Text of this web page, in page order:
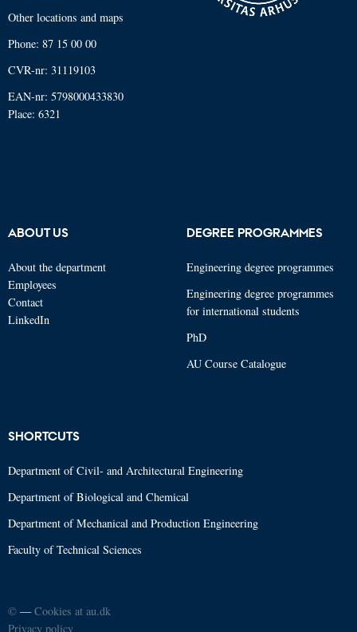
Other locations and maps
Phone: 87 15 00 00
CVR-nr: 31119103
EAN-nr: 5798000433830
Place: 6321
ABOUT US
About the department
Employees
Contact
LinkedIn
DEGREE PROGRAMMES
Engineering degree programmes
Engineering degree programmes
for international students
PhD
AU Course Catalogue
SHORTCUTS
Department of Civil- and Architectural Engineering
Department of Biological and Chemical
Department of Mechanical and Production Engineering
Faculty of Technical Sciences
© —Cookies at au.dk
Privacy policy